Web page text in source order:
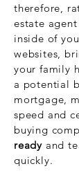
therefore,
estate
inside of
websites,
your family
a potential
mortgage,
speed and
buying
ready and
quickly.